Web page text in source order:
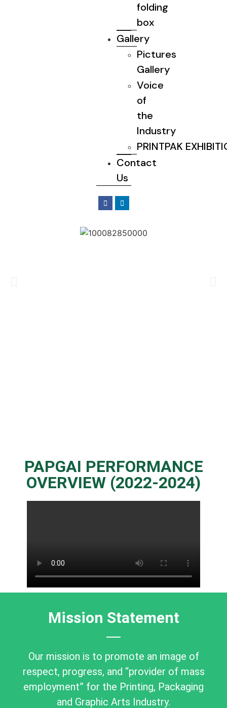
folding
box
Gallery
Pictures
Gallery
Voice
of
the
Industry
PRINTPAK
Contact
Us
PAPGAI PERFORMANCE
OVERVIEW (2022-2024)
Mission Statement
Our mission is to promote an image of
respect, progress, and “provider of mass
employment” for the Printing, Packaging
and Graphic Arts Industry.